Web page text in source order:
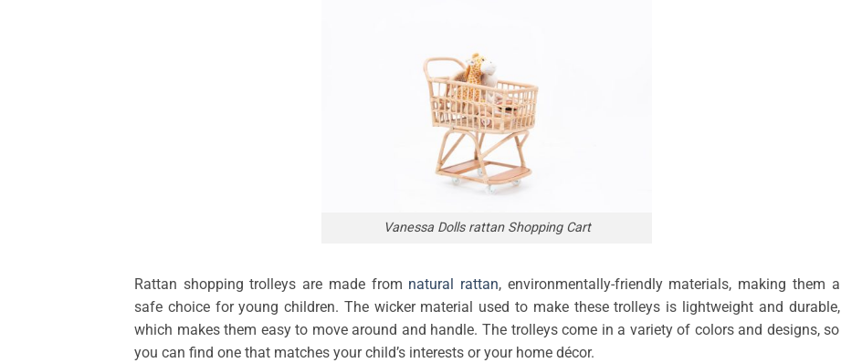
Vanessa Dolls rattan Shopping Cart
Rattan shopping trolleys are made from natural rattan, environmentally-friendly materials, making them a
safe choice for young children. The wicker material used to make these trolleys is lightweight and durable,
which makes them easy to move around and handle. The trolleys come in a variety of colors and designs, so
you can find one that matches your child’s interests or your home décor.